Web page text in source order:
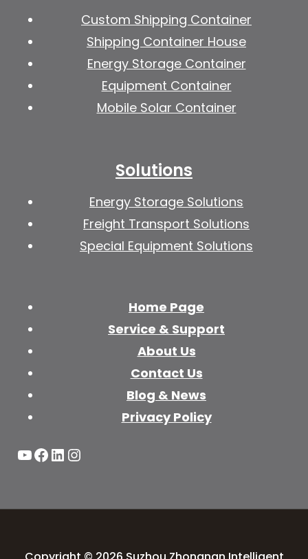
Custom Shipping Container
Shipping Container House
Energy Storage Container
Equipment Container
Mobile Solar Container
Solutions
Energy Storage Solutions
Freight Transport Solutions
Special Equipment Solutions
Home Page
Service & Support
About Us
Contact Us
Blog & News
Privacy Policy
YouTube
Facebook
LinkedIn
Instagram